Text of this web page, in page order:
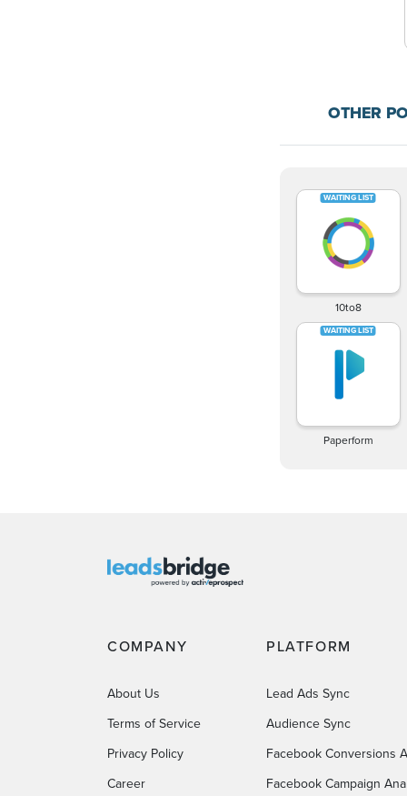
OTHER
10to8
Paperform
COMPANY
About Us
Terms of Service
Privacy Policy
Career
PLATFORM
Lead Ads Sync
Audience Sync
Facebook Conversions
Facebook Campaign